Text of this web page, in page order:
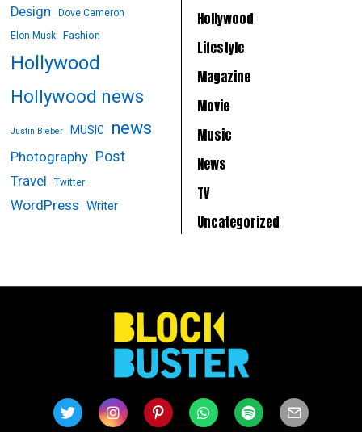
Design
Dove Cameron
Elon Musk
Fashion
Hollywood
Hollywood news
Justin Bieber MUSIC news
Photography Post
Travel Twitter
WordPress Writer
Hollywood
Lifestyle
Magazine
Movie
Music
News
TV
Uncategorized